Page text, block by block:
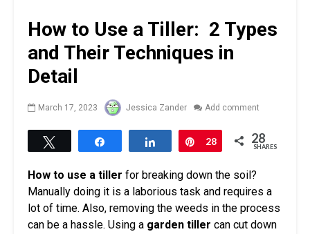
How to Use a Tiller: 2 Types
and Their Techniques in
Detail
March 17, 2023 Jessica Zander Add comment
Share Pin
28 28
SHARES
How to use a tiller for breaking down the soil?
Manually doing it is a laborious task and requires a
lot of time. Also, removing the weeds in the process
can be a hassle. Using a garden tiller can cut down